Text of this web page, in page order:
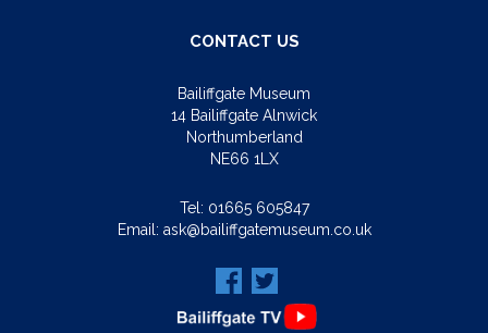
CONTACT US
Bailiffgate Museum
14 Bailiffgate Alnwick
Northumberland
NE66 1LX
Tel: 01665 605847
Email: ask@bailiffgatemuseum.co.uk